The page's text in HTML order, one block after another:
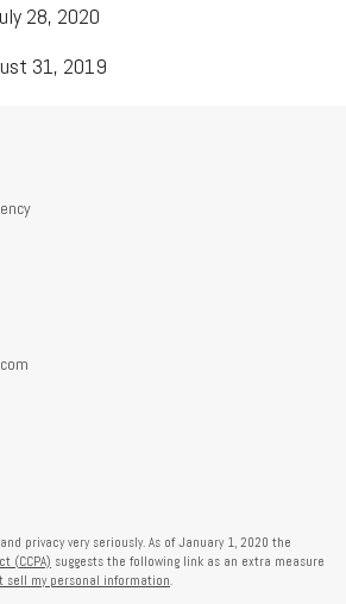
28, 2020
31, 2019
privacy very seriously. As of January 1, 2020 the
(CCPA) suggests the following link as an extra measure
sell my personal information.